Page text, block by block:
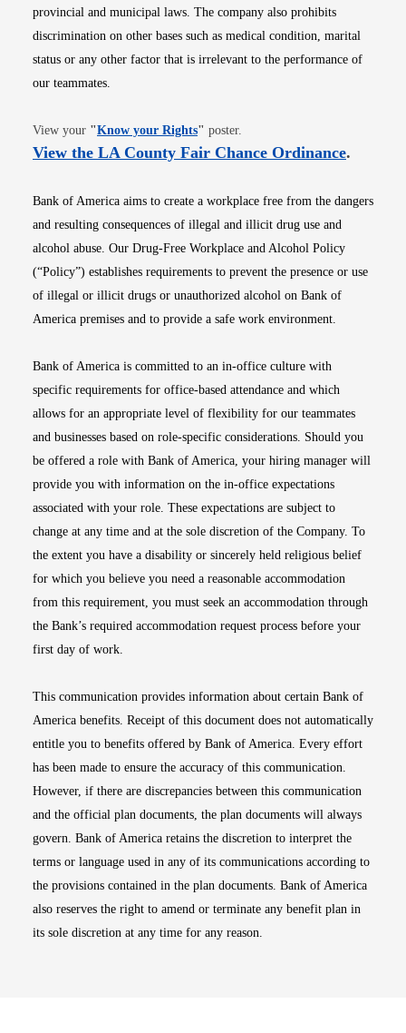
provincial and municipal laws. The company also prohibits
discrimination on other bases such as medical condition, marital
status or any other factor that is irrelevant to the performance of
our teammates.
View your "Know your RightsOpens in new window
" poster.
View the LA County Fair Chance OrdinanceOpens
.
Bank of America aims to create a workplace free from the dangers
and resulting consequences of illegal and illicit drug use and
alcohol abuse. Our Drug-Free Workplace and Alcohol Policy
(“Policy”) establishes requirements to prevent the presence or use
of illegal or illicit drugs or unauthorized alcohol on Bank of
America premises and to provide a safe work environment.
Bank of America is committed to an in-office culture with
specific requirements for office-based attendance and which
allows for an appropriate level of flexibility for our teammates
and businesses based on role-specific considerations. Should you
be offered a role with Bank of America, your hiring manager will
provide you with information on the in-office expectations
associated with your role. These expectations are subject to
change at any time and at the sole discretion of the Company. To
the extent you have a disability or sincerely held religious belief
for which you believe you need a reasonable accommodation
from this requirement, you must seek an accommodation through
the Bank’s required accommodation request process before your
first day of work.
This communication provides information about certain Bank of
America benefits. Receipt of this document does not automatically
entitle you to benefits offered by Bank of America. Every effort
has been made to ensure the accuracy of this communication.
However, if there are discrepancies between this communication
and the official plan documents, the plan documents will always
govern. Bank of America retains the discretion to interpret the
terms or language used in any of its communications according to
the provisions contained in the plan documents. Bank of America
also reserves the right to amend or terminate any benefit plan in
its sole discretion at any time for any reason.